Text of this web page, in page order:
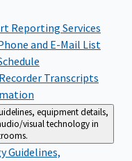
Reporting Services
and E-Mail List
Transcripts
equipment details,
visual technology in
Guidelines,